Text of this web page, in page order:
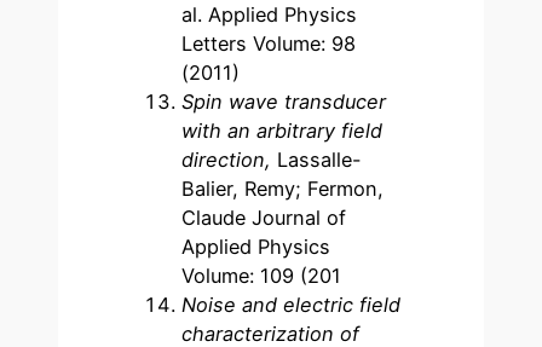
al. Applied Physics
Letters Volume: 98
(2011)
Spin wave transducer
with an arbitrary field
direction, Lassalle-
Balier, Remy; Fermon,
Claude Journal of
Applied Physics
Volume: 109 (201
Noise and electric field
characterization of